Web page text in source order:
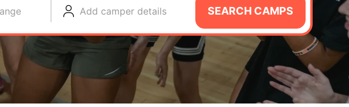
Add camper details SEARCH CAMPS